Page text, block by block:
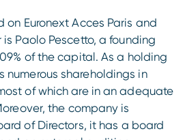
on Euronext Acces Paris and
Paolo Pescetto, a founding
of the capital. As a holding
numerous shareholdings in
of which are in an adequate
the company is
of Directors, it has a board